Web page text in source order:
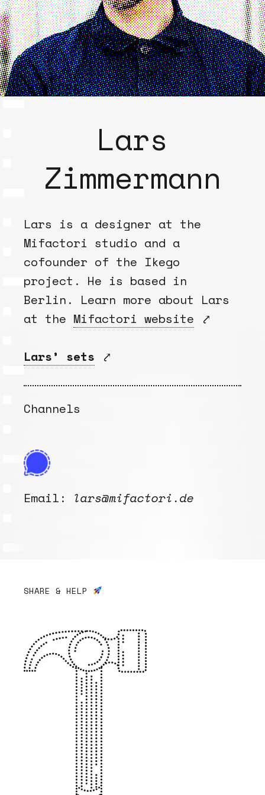
Lars
Zimmermann
Lars is a designer at the
Mifactori studio and a
cofounder of the Ikego
project. He is based in
Berlin. Learn more about Lars
at the Mifactori website ⤤
Lars’ sets ⤤
Channels
Email: lars@mifactori.de
SHARE & HELP